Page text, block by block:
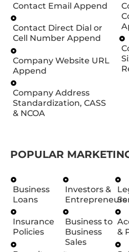
Contact Email Append
Contact Direct Dial or
Cell Number Append
Company Website URL
Append
Company Address
Standardization, CASS
& NCOA
POPULAR
Business
Loans
Insurance
Policies
Investors &
Entrepreneurs
Business to
Business
Sales
&